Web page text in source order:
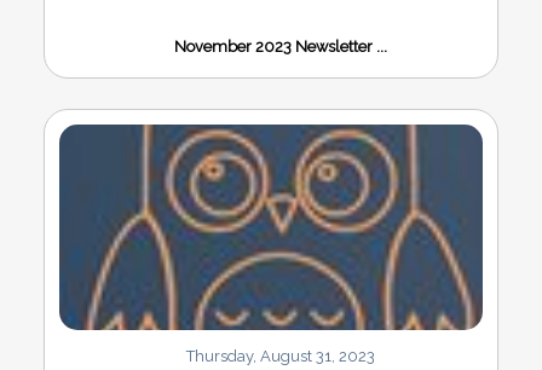
November 2023 Newsletter ...
Thursday, August 31, 2023